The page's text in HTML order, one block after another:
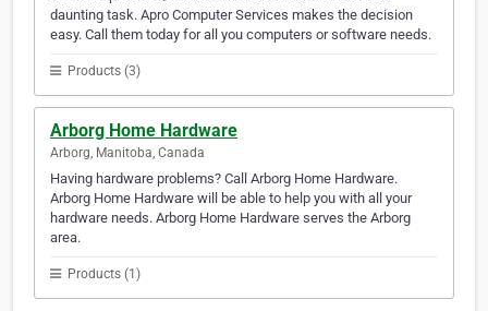
daunting task. Apro Computer Services makes the decision
easy. Call them today for all you computers or software needs.
Products (3)
Arborg Home Hardware
Arborg, Manitoba, Canada
Having hardware problems? Call Arborg Home Hardware.
Arborg Home Hardware will be able to help you with all your
hardware needs. Arborg Home Hardware serves the Arborg
area.
Products (1)